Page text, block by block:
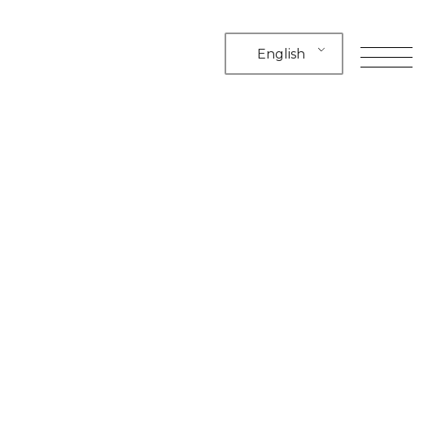
English
toggle
navigation